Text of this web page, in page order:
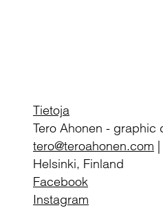
Tietoja
Tero Ahonen - graphic
tero@teroahonen.com |
Helsinki, Finland
Facebook
Instagram